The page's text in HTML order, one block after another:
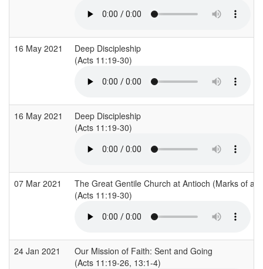
16 May 2021
Deep Discipleship
(Acts 11:19-30)
16 May 2021
Deep Discipleship
(Acts 11:19-30)
07 Mar 2021
The Great Gentile Church at Antioch (Marks of a
(Acts 11:19-30)
24 Jan 2021
Our Mission of Faith: Sent and Going
(Acts 11:19-26, 13:1-4)